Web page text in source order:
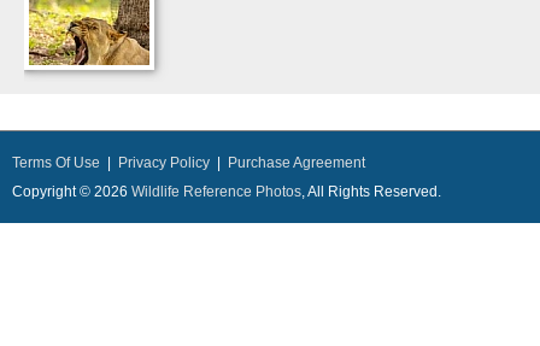
Terms Of Use Privacy Policy
Purchase Agreement
Copyright © 2026 Wildlife Reference Photos, All Rights Reserved.